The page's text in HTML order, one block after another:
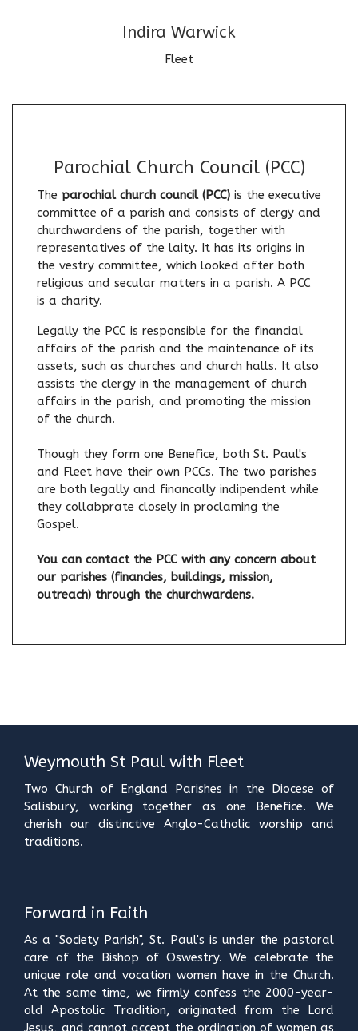
Indira Warwick
Fleet
Parochial Church Council (PCC)
The parochial church council (PCC) is the executive
committee of a parish and consists of clergy and
churchwardens of the parish, together with
representatives of the laity. It has its origins in
the vestry committee, which looked after both
religious and secular matters in a parish. A PCC
is a charity.
Legally the PCC is responsible for the financial
affairs of the parish and the maintenance of its
assets, such as churches and church halls. It also
assists the clergy in the management of church
affairs in the parish, and promoting the mission
of the church.
Though they form one Benefice, both St. Paul's
and Fleet have their own PCCs. The two parishes
are both legally and financally indipendent while
they collabprate closely in proclaming the
Gospel.
You can contact the PCC with any concern about
our parishes (financies, buildings, mission,
outreach) through the churchwardens.
Weymouth St Paul with Fleet
Two Church of England Parishes in the Diocese of
Salisbury, working together as one Benefice. We
cherish our distinctive Anglo-Catholic worship and
traditions.
Forward in Faith
As a "Society Parish", St. Paul's is under the pastoral
care of the Bishop of Oswestry. We celebrate the
unique role and vocation women have in the Church.
At the same time, we firmly confess the 2000-year-
old Apostolic Tradition, originated from the Lord
Jesus, and cannot accept the ordination of women as